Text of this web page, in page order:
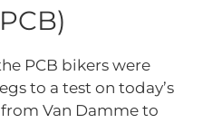
PCB bikers were
to a test on today’s
Van Damme to